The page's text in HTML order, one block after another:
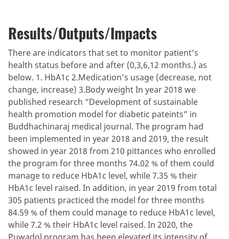
Results/Outputs/Impacts
There are indicators that set to monitor patient’s
health status before and after (0,3,6,12 months.) as
below. 1. HbA1c 2.Medication’s usage (decrease, not
change, increase) 3.Body weight In year 2018 we
published research “Development of sustainable
health promotion model for diabetic pateints” in
Buddhachinaraj medical journal. The program had
been implemented in year 2018 and 2019, the result
showed in year 2018 from 210 pittances who enrolled
the program for three months 74.02 % of them could
manage to reduce HbA1c level, while 7.35 % their
HbA1c level raised. In addition, in year 2019 from total
305 patients practiced the model for three months
84.59 % of them could manage to reduce HbA1c level,
while 7.2 % their HbA1c level raised. In 2020, the